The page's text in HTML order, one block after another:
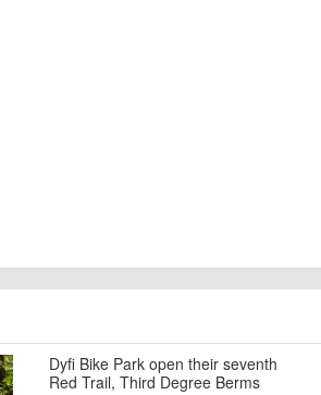
Dyfi Bike Park open their seventh
Red Trail, Third Degree Berms